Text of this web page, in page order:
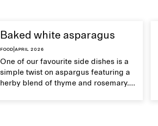
Baked white asparagus
Food April 2026
One of our favourite side dishes is a
simple twist on aspargus featuring a
herby blend of thyme and rosemary.